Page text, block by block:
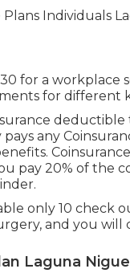
for a workplace
for different
any
pay 20% of the
only 10 check
and you
Laguna